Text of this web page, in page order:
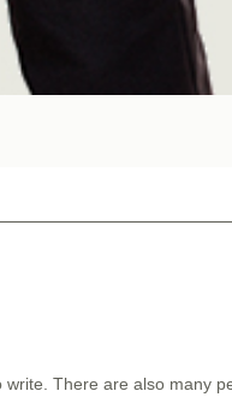
write. There are also many